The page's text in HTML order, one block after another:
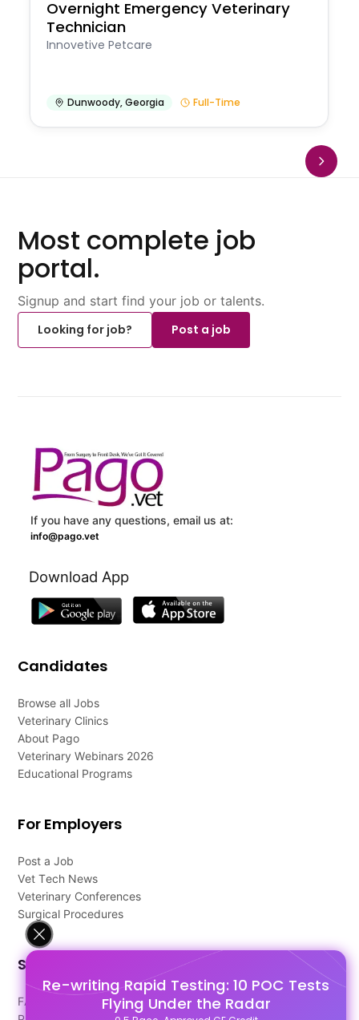
Re-writing Rapid Testing: 10 POC Tests
Flying Under the Radar
Overnight Emergency Veterinary
Technician
Innovetive Petcare
Dunwoody,Georgia Full-Time
Most complete job
portal.
Signup and start find your job or talents.
Looking for job?
Post a job
If you have any questions, email us at:
info@pago.vet
Download App
Candidates
Browse all Jobs
Veterinary Clinics
About Pago
Veterinary Webinars 2026
Educational Programs
For Employers
Post a Job
Vet Tech News
Veterinary Conferences
Surgical Procedures
Support
FAQ's